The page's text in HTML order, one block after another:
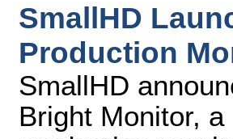
SmallHD
Production
SmallHD
Bright Monitor,